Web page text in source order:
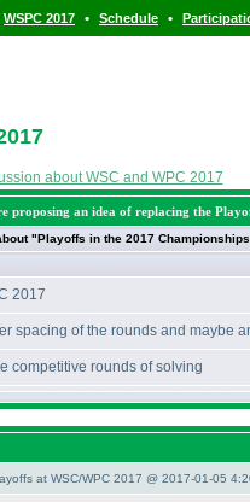
WSPC 2017 • Schedule •
about WSC and WPC 2017
proposing an idea of replacing the
"Playoffs in the 2017
2017
spacing of the rounds and maybe
competitive rounds of solving
at WSC/WPC 2017 @ 2017-01-05